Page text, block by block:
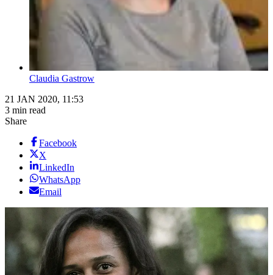
Claudia Gastrow
21 JAN 2020, 11:53
3 min read
Share
Facebook
X
LinkedIn
WhatsApp
Email